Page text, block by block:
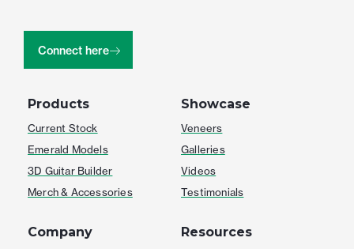
Products
Current Stock
Emerald Models
3D Guitar Builder
Merch & Accessories
Showcase
Veneers
Galleries
Videos
Testimonials
Company Resources
Connect here